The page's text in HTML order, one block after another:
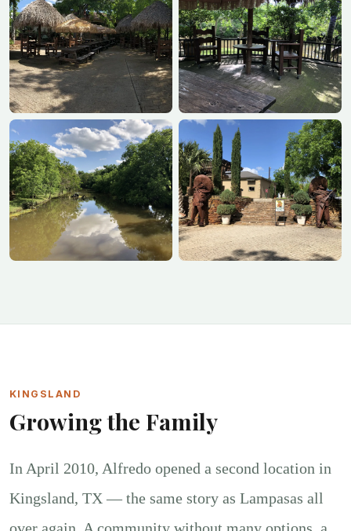
KINGSLAND
Growing the Family
In April 2010, Alfredo opened a second location in
Kingsland, TX — the same story as Lampasas all